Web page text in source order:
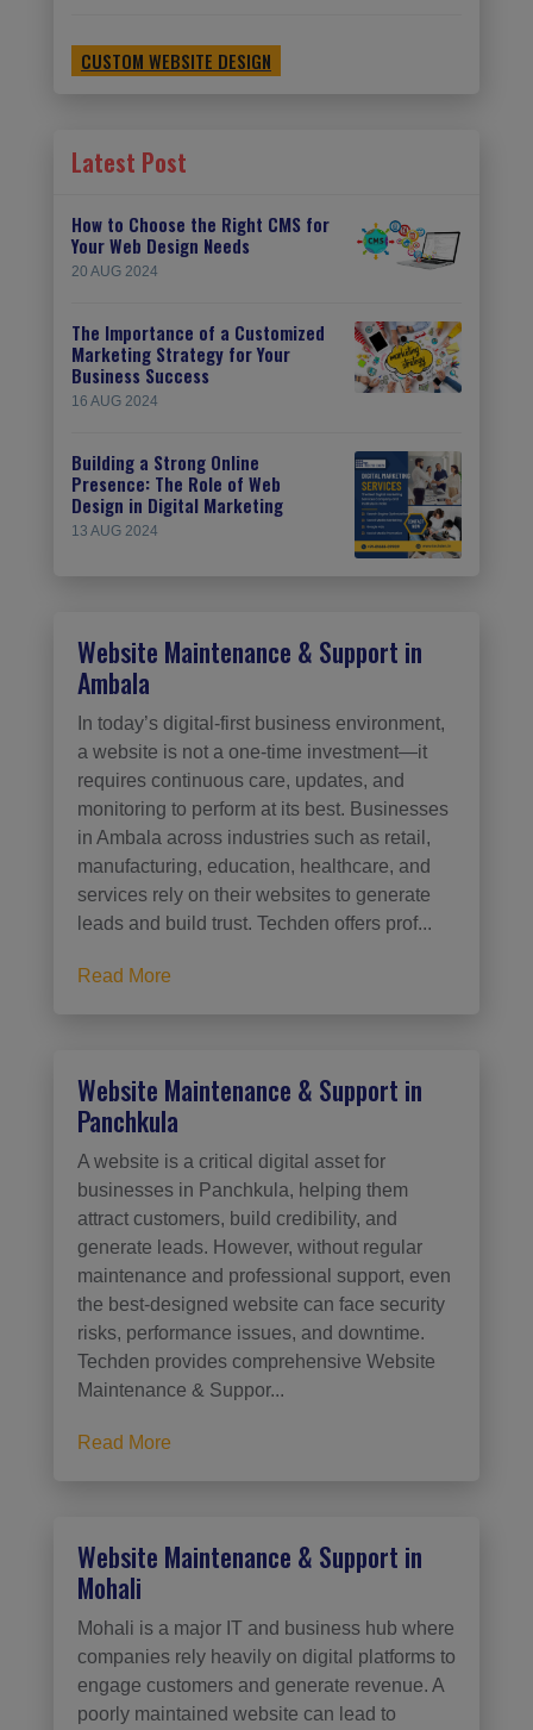
CUSTOM WEBSITE DESIGN
Latest Post
How to Choose the Right CMS for
Your Web Design Needs
20 AUG 2024
The Importance of a Customized
Marketing Strategy for Your
Business Success
16 AUG 2024
Building a Strong Online
Presence: The Role of Web
Design in Digital Marketing
13 AUG 2024
Website Maintenance & Support in
Ambala
In today’s digital-first business environment,
a website is not a one-time investment—it
requires continuous care, updates, and
monitoring to perform at its best. Businesses
in Ambala across industries such as retail,
manufacturing, education, healthcare, and
services rely on their websites to generate
leads and build trust. Techden offers prof...
Read More
Website Maintenance & Support in
Panchkula
A website is a critical digital asset for
businesses in Panchkula, helping them
attract customers, build credibility, and
generate leads. However, without regular
maintenance and professional support, even
the best-designed website can face security
risks, performance issues, and downtime.
Techden provides comprehensive Website
Maintenance & Suppor...
Read More
Website Maintenance & Support in
Mohali
Mohali is a major IT and business hub where
companies rely heavily on digital platforms to
engage customers and generate revenue. A
poorly maintained website can lead to